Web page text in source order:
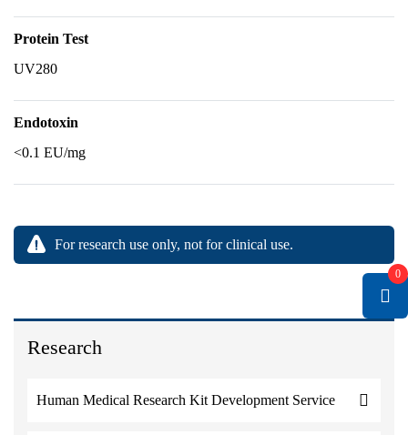
Research
Human Medical Research Kit Development Service
Protein Test
UV280
Endotoxin
<0.1 EU/mg
For research use only, not for clinical use.
0